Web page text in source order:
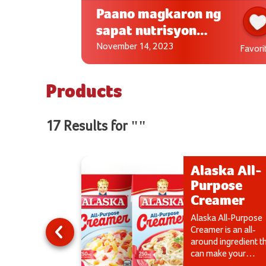
Paano magkaron ng
sapat nutrisyon
para sa aking anak?
November 14, 2023
Products
17 Results for ""
Alaska All-
Purpose
Creamer
Alaska All-Purpose
Creamer is an all-
around ingredient
can make your